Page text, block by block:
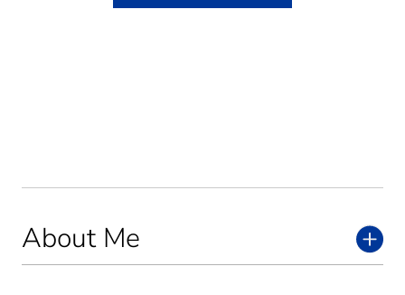
About Me